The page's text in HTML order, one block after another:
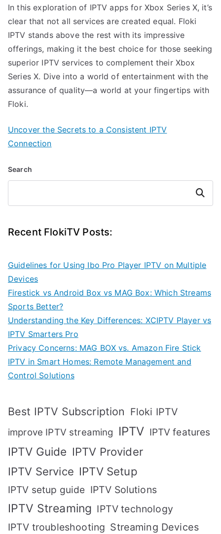
In this exploration of IPTV apps for Xbox Series X, it’s
clear that not all services are created equal. Floki
IPTV stands above the rest with its impressive
offerings, making it the best choice for those seeking
superior IPTV services to complement their Xbox
Series X. Dive into a world of entertainment with the
assurance of quality—a world at your fingertips with
Floki.
Uncover the Secrets to a Consistent IPTV
Connection
Search
Search
Recent FlokiTV Posts:
Guidelines for Using Ibo Pro Player IPTV on Multiple
Devices
Firestick vs Android Box vs MAG Box: Which Streams
Sports Better?
Understanding the Key Differences: XCIPTV Player vs
IPTV Smarters Pro
Privacy Concerns: MAG BOX vs. Amazon Fire Stick
IPTV in Smart Homes: Remote Management and
Control Solutions
Best IPTV Subscription Floki IPTV
improve IPTV streaming IPTV IPTV features
IPTV Guide IPTV Provider
IPTV Service IPTV Setup
IPTV setup guide IPTV Solutions
IPTV Streaming IPTV technology
IPTV troubleshooting Streaming Devices